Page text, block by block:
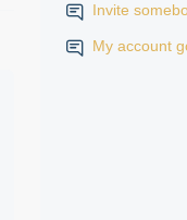
Invite
My account